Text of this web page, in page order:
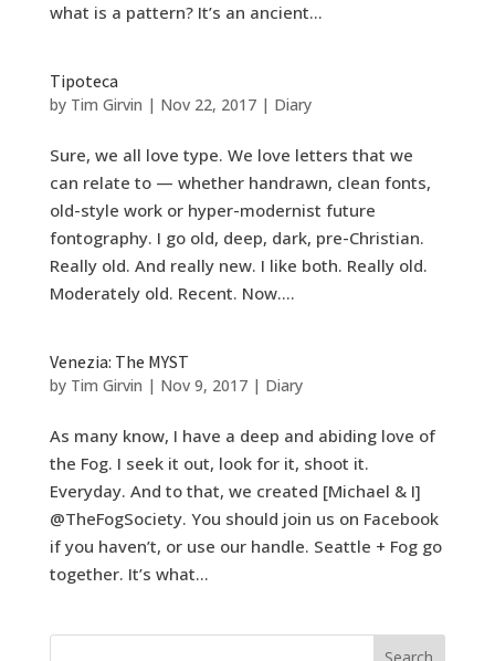
what is a pattern? It’s an ancient...
Tipoteca
by Tim Girvin | Nov 22, 2017| Diary
Sure, we all love type. We love letters that we
can relate to — whether handrawn, clean fonts,
old-style work or hyper-modernist future
fontography. I go old, deep, dark, pre-Christian.
Really old. And really new. I like both. Really old.
Moderately old. Recent. Now....
Venezia: The MYST
by Tim Girvin | Nov 9, 2017| Diary
As many know, I have a deep and abiding love of
the Fog. I seek it out, look for it, shoot it.
Everyday. And to that, we created [Michael & I]
@TheFogSociety. You should join us on Facebook
if you haven’t, or use our handle. Seattle + Fog go
together. It’s what...